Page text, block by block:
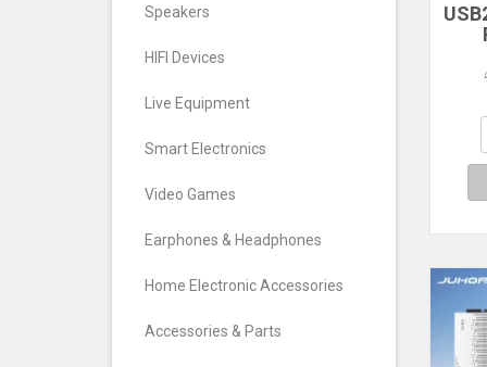
Speakers
HIFI Devices
Live Equipment
Smart Electronics
Video Games
Earphones & Headphones
Home Electronic Accessories
Accessories & Parts
TV